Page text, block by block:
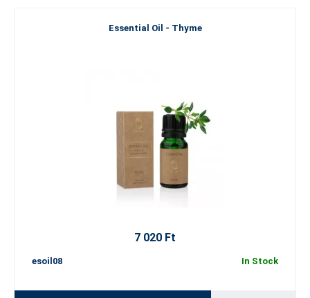
Essential Oil - Thyme
7 020 Ft
esoil08 In Stock